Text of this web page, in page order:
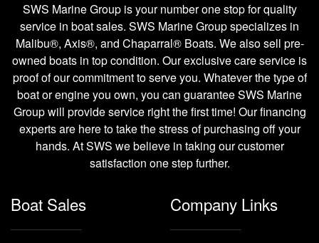
SWS Marine Group is your number one stop for quality
service in boat sales. SWS Marine Group specializes in
Malibu®, Axis®, and Chaparral® Boats. We also sell pre-
owned boats in top condition. Our exclusive care service is
proof of our commitment to serve you. Whatever the type of
boat or engine you own, you can guarantee SWS Marine
Group will provide service right the first time! Our financing
experts are here to take the stress of purchasing off your
hands. At SWS we believe in taking our customer
satisfaction one step further.
Boat Sales Company Links